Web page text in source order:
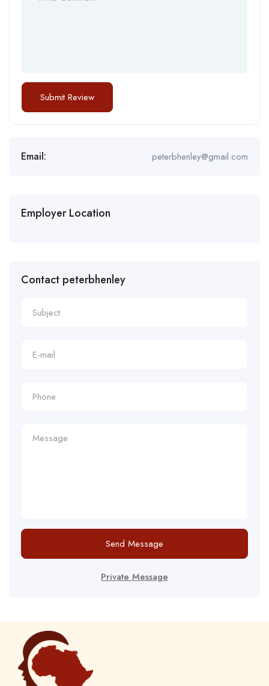
Email: peterbhenley@gmail.com
Employer Location
Contact peterbhenley
Send Message
Private Message